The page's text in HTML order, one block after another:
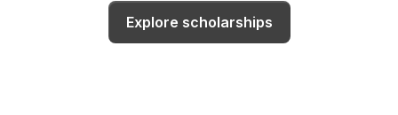
Explore scholarships